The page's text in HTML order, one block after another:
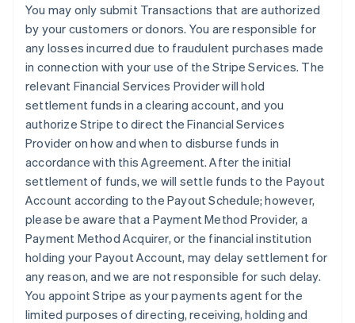
You may only submit Transactions that are authorized
by your customers or donors. You are responsible for
any losses incurred due to fraudulent purchases made
in connection with your use of the Stripe Services. The
relevant Financial Services Provider will hold
settlement funds in a clearing account, and you
authorize Stripe to direct the Financial Services
Provider on how and when to disburse funds in
accordance with this Agreement. After the initial
settlement of funds, we will settle funds to the Payout
Account according to the Payout Schedule; however,
please be aware that a Payment Method Provider, a
Payment Method Acquirer, or the financial institution
holding your Payout Account, may delay settlement for
any reason, and we are not responsible for such delay.
You appoint Stripe as your payments agent for the
limited purposes of directing, receiving, holding and